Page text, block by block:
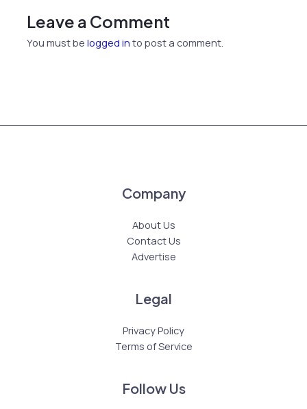
Leave a Comment
You must belogged in to post a comment.
Company
About Us
Contact Us
Advertise
Legal
Privacy Policy
Terms of Service
Follow Us